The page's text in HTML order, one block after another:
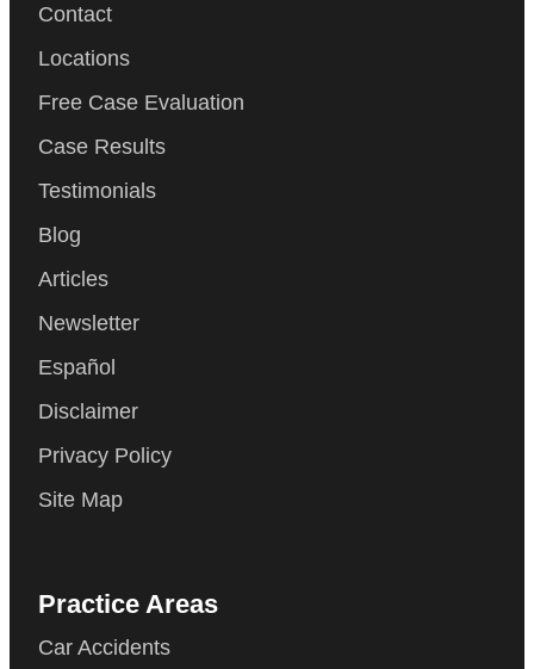
Contact
Locations
Free Case Evaluation
Case Results
Testimonials
Blog
Articles
Newsletter
Español
Disclaimer
Privacy Policy
Site Map
Practice Areas
Car Accidents